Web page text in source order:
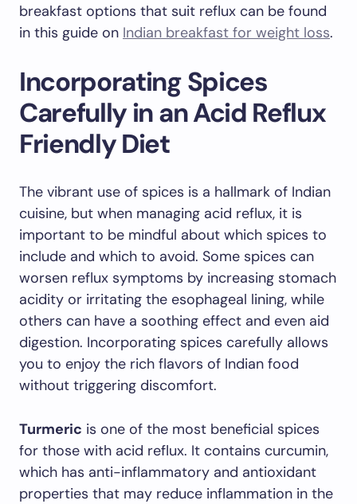
breakfast options that suit reflux can be found
in this guide on Indian breakfast for weight loss.
Incorporating Spices
Carefully in an Acid Reflux
Friendly Diet
The vibrant use of spices is a hallmark of Indian
cuisine, but when managing acid reflux, it is
important to be mindful about which spices to
include and which to avoid. Some spices can
worsen reflux symptoms by increasing stomach
acidity or irritating the esophageal lining, while
others can have a soothing effect and even aid
digestion. Incorporating spices carefully allows
you to enjoy the rich flavors of Indian food
without triggering discomfort.
Turmeric is one of the most beneficial spices
for those with acid reflux. It contains curcumin,
which has anti-inflammatory and antioxidant
properties that may reduce inflammation in the